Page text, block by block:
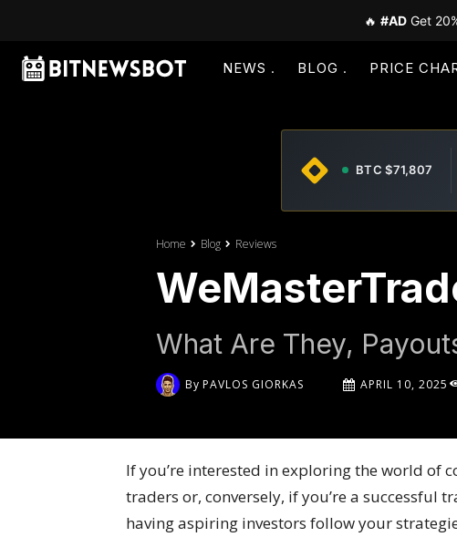
🔥 #AD Get
NEWS BLOG PRICE
BTC $71,807
Home Blog Reviews
What Are They,
By PAVLOS GIORKAS APRIL 10, 2025
If you’re interested in exploring the world of
traders or, conversely, if you’re a
having aspiring investors follow your